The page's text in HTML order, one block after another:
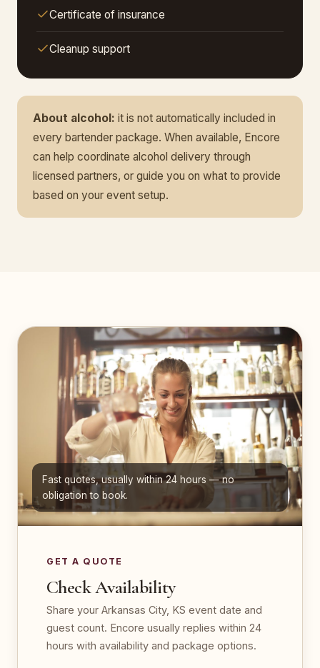
Certificate of insurance
Cleanup support
About alcohol: it is not automatically included in
every bartender package. When available, Encore
can help coordinate alcohol delivery through
licensed partners, or guide you on what to provide
based on your event setup.
Fast quotes, usually within 24 hours — no
obligation to book.
GET A QUOTE
Check Availability
Share your Arkansas City, KS event date and
guest count. Encore usually replies within 24
hours with availability and package options.